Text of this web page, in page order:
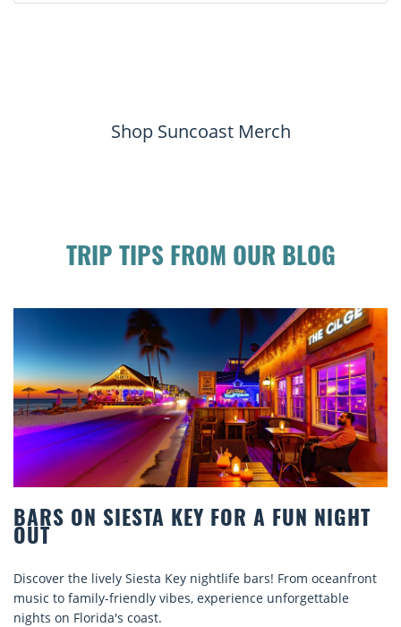
Shop Suncoast Merch
TRIP TIPS FROM OUR BLOG
BARS ON SIESTA KEY FOR A FUN NIGHT
OUT
Discover the lively Siesta Key nightlife bars! From oceanfront
music to family-friendly vibes, experience unforgettable
nights on Florida's coast.